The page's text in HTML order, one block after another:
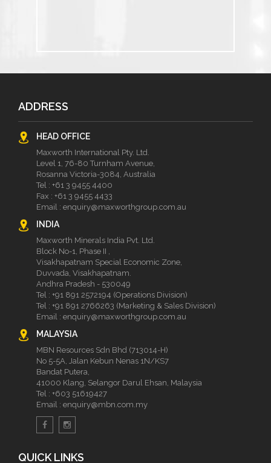
ADDRESS
HEAD OFFICE
Maxworth International Pty. Ltd.
Level 1, 76-80 Turnham Avenue,
Rosanna Victoria-3084, Australia
Tel : +61 3 9455 4400
Fax : +61 3 9455 4433
Email : enquiry@maxworthgroup.com.au
INDIA
Maxworth Minerals India Pvt. Ltd.
Block No-1, Phase II ,
Visakhapatnam Special Economic Zone,
Duvvada, Visakhapatnam.
Andhra Pradesh - 530049
Tel : +91 891 2572194 (Operations Division)
Tel : +91 891 2766263 (Marketing & Sales Division)
Email : enquiry@maxworthgroup.com.au
MALAYSIA
MBN Resources Sdn Bhd (713014-H)
No 5-5A, Jalan Kebun Nenas 1N/KS7
Bandat Putera,
41000 Klang, Selangor Darul Ehsan, Malaysia
Tel : +603 51619427
Email : enquiry@mbn.com.my
QUICK LINKS